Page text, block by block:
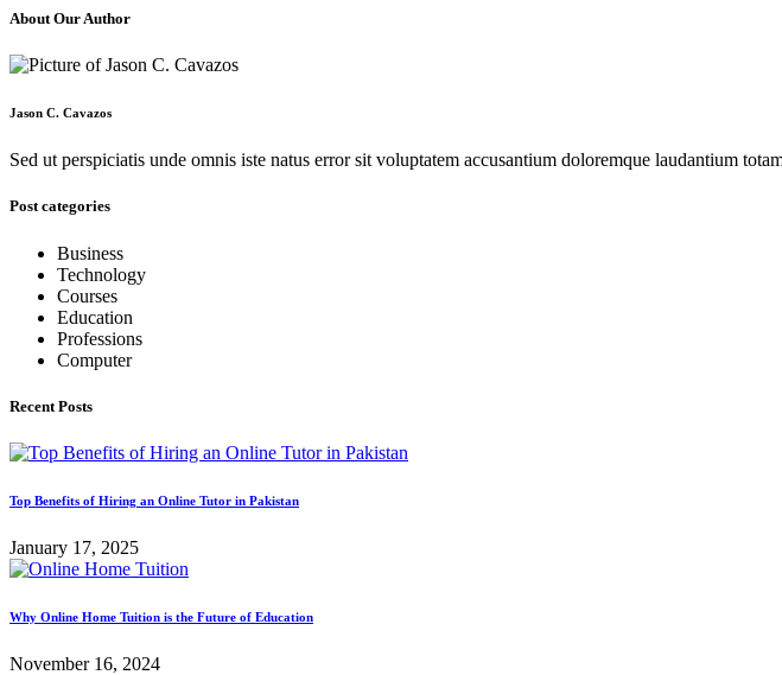
About Our Author
Jason C. Cavazos
Sed ut perspiciatis unde omnis iste natus error sit voluptatem accusantium doloremque laudantium
Post categories
Business
Technology
Courses
Education
Professions
Computer
Recent Posts
Top Benefits of Hiring an Online Tutor in Pakistan
January 17, 2025
Why Online Home Tuition is the Future of Education
November 16, 2024